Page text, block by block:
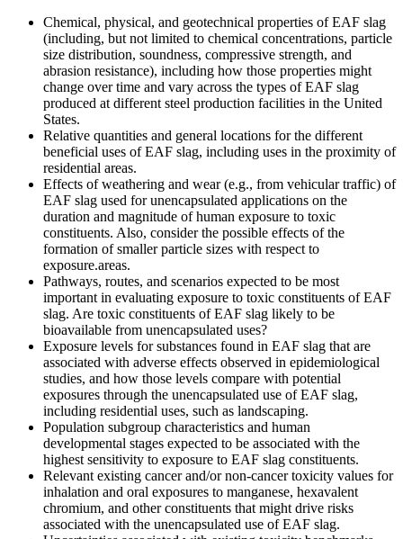
Chemical, physical, and geotechnical properties of EAF slag
(including, but not limited to chemical concentrations, particle
size distribution, soundness, compressive strength, and
abrasion resistance), including how those properties might
change over time and vary across the types of EAF slag
produced at different steel production facilities in the United
States.
Relative quantities and general locations for the different
beneficial uses of EAF slag, including uses in the proximity of
residential areas.
Effects of weathering and wear (e.g., from vehicular traffic) of
EAF slag used for unencapsulated applications on the
duration and magnitude of human exposure to toxic
constituents. Also, consider the possible effects of the
formation of smaller particle sizes with respect to
exposure.areas.
Pathways, routes, and scenarios expected to be most
important in evaluating exposure to toxic constituents of EAF
slag. Are toxic constituents of EAF slag likely to be
bioavailable from unencapsulated uses?
Exposure levels forsubstances found in EAF slag that are
associated with adverse effects observed in epidemiological
studies, and how those levels compare with potential
exposures through the unencapsulated use of EAF slag,
including residential uses, such as landscaping.
Population subgroup characteristics and human
developmental stages expected to be associated with the
highest sensitivity to exposure to EAF slag constituents.
Relevant existing cancer and/or non-cancer toxicity values for
inhalation and oral exposures to manganese, hexavalent
chromium, and other constituents that might drive risks
associated with the unencapsulated use of EAF slag.